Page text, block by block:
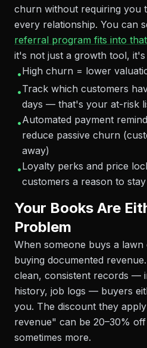
churn without requiring you
every relationship. You can
referral program fits into
it's not just a growth tool, it's
•High churn = lower
•Track which customers
days — that's your at-risk
•Automated payment
reduce passive churn
away)
•Loyalty perks and price
customers a reason to stay
Your Books Are
Problem
When someone buys a
buying documented
clean, consistent records —
history, job logs — buyers
you. The discount they
revenue" can be 20–30%
sometimes more.